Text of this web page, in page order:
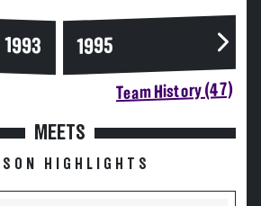
1993 1995
Team History (47)
MEETS
HIGHLIGHTS